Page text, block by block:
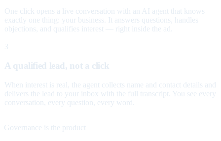
One click opens a live conversation with an AI agent that knows
exactly one thing: your business. It answers questions, handles
objections, and qualifies interest — right inside the ad.
3
A qualified lead, not a click
When interest is real, the agent collects name and contact details and
delivers the lead to your inbox with the full transcript. You see every
conversation, every question, every word.
Governance is the product